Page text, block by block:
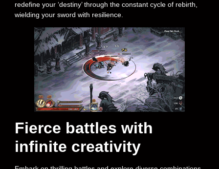
redefine your ‘destiny’ through the constant cycle of rebirth,
wielding your sword with resilience.
Fierce battles with
infinite creativity